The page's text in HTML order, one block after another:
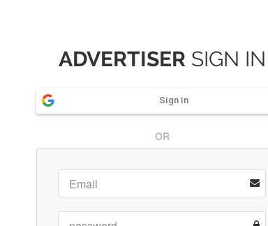
ADVERTISERSIGN IN
Sign in
OR